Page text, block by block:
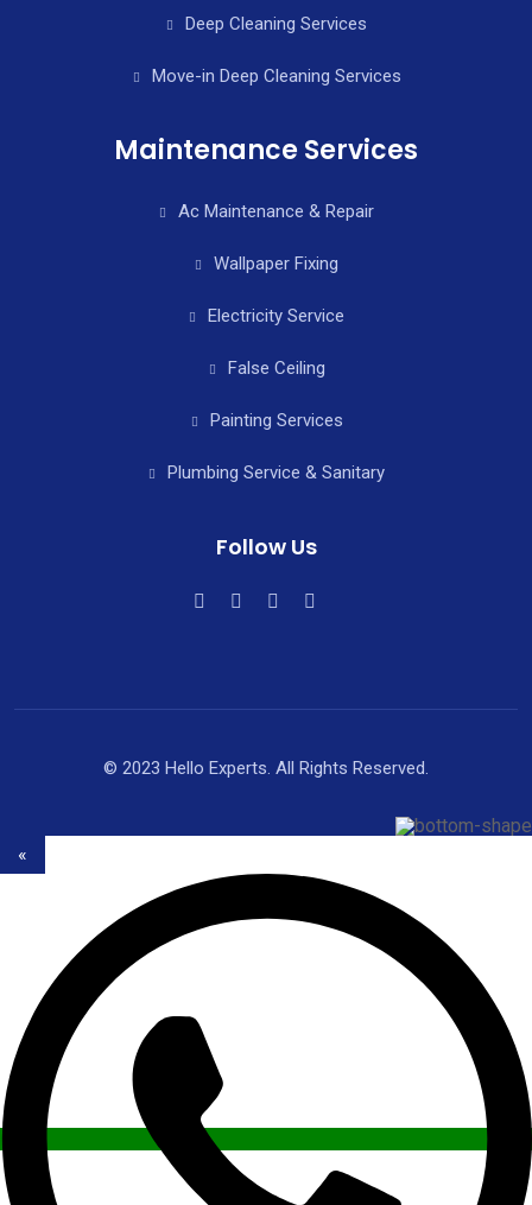
Deep Cleaning Services
Move-in Deep Cleaning Services
Maintenance Services
Ac Maintenance & Repair
Wallpaper Fixing
Electricity Service
False Ceiling
Painting Services
Plumbing Service & Sanitary
Follow Us
© 2023 Hello Experts. All Rights Reserved.
«